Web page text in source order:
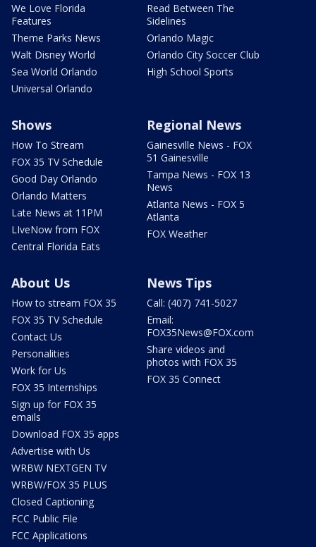
We Love Florida
Features
Theme Parks News
Walt Disney World
Sea World Orlando
Universal Orlando
Read Between The
Sidelines
Orlando Magic
Orlando City Soccer Club
High School Sports
Shows
How To Stream
FOX 35 TV Schedule
Good Day Orlando
Orlando Matters
Late News at 11PM
LIveNow from FOX
Central Florida Eats
Regional News
Gainesville News - FOX
51 Gainesville
Tampa News - FOX 13
News
Atlanta News - FOX 5
Atlanta
FOX Weather
About Us
How to stream FOX 35
FOX 35 TV Schedule
Contact Us
Personalities
Work for Us
FOX 35 Internships
Sign up for FOX 35
emails
Download FOX 35 apps
Advertise with Us
WRBW NEXTGEN TV
WRBW/FOX 35 PLUS
Closed Captioning
FCC Public File
FCC Applications
News Tips
Call: (407) 741-5027
Email:
FOX35News@FOX.com
Share videos and
photos with FOX 35
FOX 35 Connect